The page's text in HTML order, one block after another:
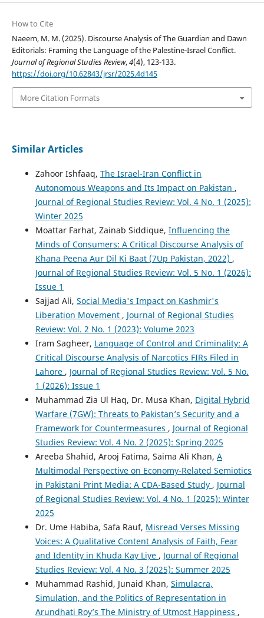
How to Cite
Naeem, M. M. (2025). Discourse Analysis of The Guardian and Dawn
Editorials: Framing the Language of the Palestine-Israel Conflict.
Journal of Regional Studies Review,4(4), 123-133.
https://doi.org/10.62843/jrsr/2025.4d145
More Citation Formats
Similar Articles
Zahoor Ishfaaq, The Israel-Iran Conflict in
Autonomous Weapons and Its Impact on Pakistan ,
Journal of Regional Studies Review: Vol. 4 No. 1 (2025):
Winter 2025
Moattar Farhat, Zainab Siddique, Influencing the
Minds of Consumers: A Critical Discourse Analysis of
Khana Peena Aur Dil Ki Baat (7Up Pakistan, 2022) ,
Journal of Regional Studies Review: Vol. 5 No. 1 (2026):
Issue 1
Sajjad Ali, Social Media's Impact on Kashmir's
Liberation Movement , Journal of Regional Studies
Review: Vol. 2 No. 1 (2023): Volume 2023
Iram Sagheer, Language of Control and Criminality: A
Critical Discourse Analysis of Narcotics FIRs Filed in
Lahore , Journal of Regional Studies Review: Vol. 5 No.
1 (2026): Issue 1
Muhammad Zia Ul Haq, Dr. Musa Khan, Digital Hybrid
Warfare (7GW): Threats to Pakistan’s Security and a
Framework for Countermeasures , Journal of Regional
Studies Review: Vol. 4 No. 2 (2025): Spring 2025
Areeba Shahid, Arooj Fatima, Saima Ali Khan, A
Multimodal Perspective on Economy-Related Semiotics
in Pakistani Print Media: A CDA-Based Study , Journal
of Regional Studies Review: Vol. 4 No. 1 (2025): Winter
2025
Dr. Ume Habiba, Safa Rauf, Misread Verses Missing
Voices: A Qualitative Content Analysis of Faith, Fear
and Identity in Khuda Kay Liye , Journal of Regional
Studies Review: Vol. 4 No. 3 (2025): Summer 2025
Muhammad Rashid, Junaid Khan, Simulacra,
Simulation, and the Politics of Representation in
Arundhati Roy’s The Ministry of Utmost Happiness ,